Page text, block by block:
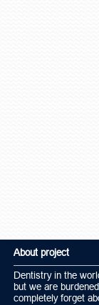
About project
Dentistry in the
but we are
completely forget